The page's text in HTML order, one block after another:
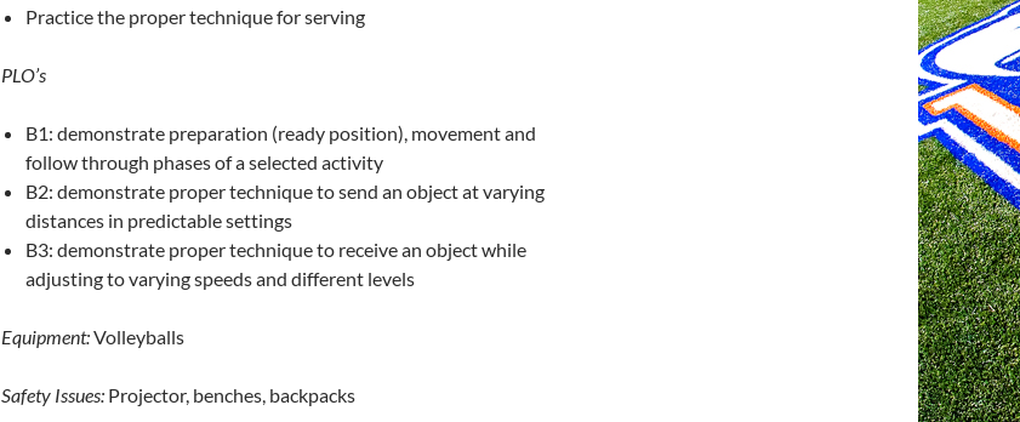
Practice the proper technique for serving
PLO’s
B1: demonstrate preparation (ready position), movement and
follow through phases of a selected activity
B2: demonstrate proper technique to send an object at varying
distances in predictable settings
B3: demonstrate proper technique to receive an object while
adjusting to varying speeds and different levels
Equipment:Volleyballs
Safety Issues: Projector, benches, backpacks